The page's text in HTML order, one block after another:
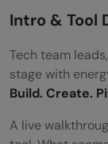
Intro & Tool
Tech team leads,
stage with
Build. Create.
A live